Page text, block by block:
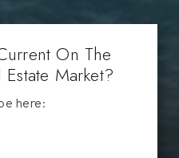
On The
Market?
here: